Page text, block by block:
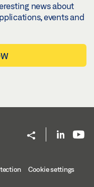
news about
events and
Cookie settings